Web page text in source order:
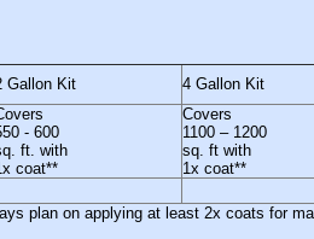
Gallon Kit
4 Gallon Kit
- 600
ft. with
coat**
Covers
1100 – 1200
sq. ft with
1x coat**
plan on applying at least 2x coats for